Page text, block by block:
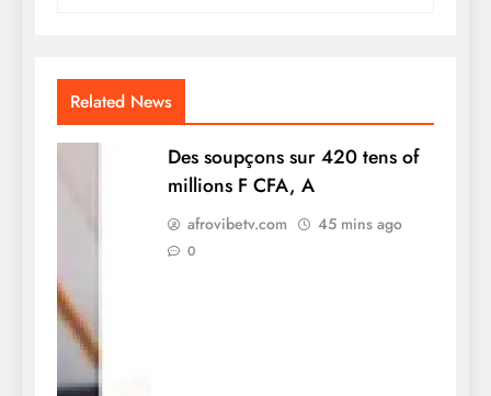
Related News
Des soupçons sur 420 tens of
millions F CFA, A
afrovibetv.com 45 mins ago
0